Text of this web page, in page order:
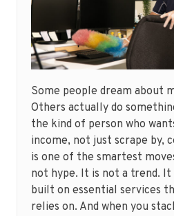
Some people dream about
Others actually do
the kind of person who
income, not just scrape by,
is one of the smartest
not hype. It is not a trend. It
built on essential services
relies on. And when you